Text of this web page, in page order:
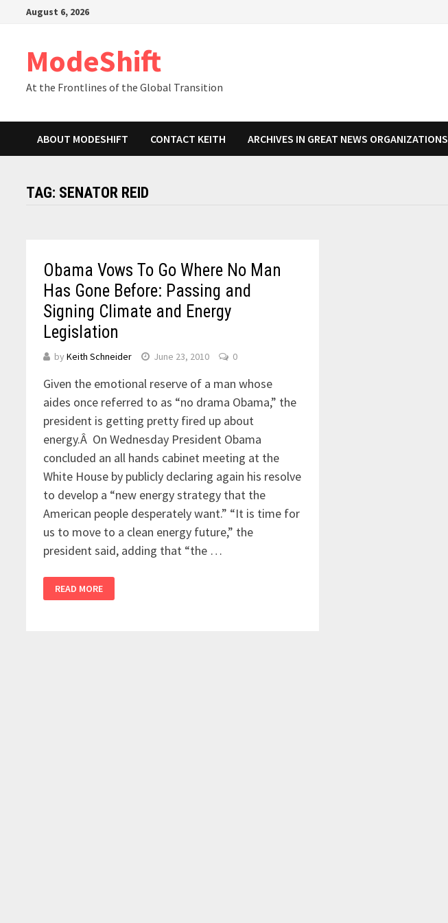
August 6, 2026
ModeShift
At the Frontlines of the Global Transition
ABOUT MODESHIFT CONTACT KEITH ARCHIVES IN GREAT NEWS ORGANIZATIONS
TAG: SENATOR REID
Obama Vows To Go Where No Man
Has Gone Before: Passing and
Signing Climate and Energy
Legislation
byKeith Schneider June 23, 2010 0
Given the emotional reserve of a man whose
aides once referred to as “no drama Obama,” the
president is getting pretty fired up about
energy.Â On Wednesday President Obama
concluded an all hands cabinet meeting at the
White House by publicly declaring again his resolve
to develop a “new energy strategy that the
American people desperately want.” “It is time for
us to move to a clean energy future,” the
president said, adding that “the …
READ MORE